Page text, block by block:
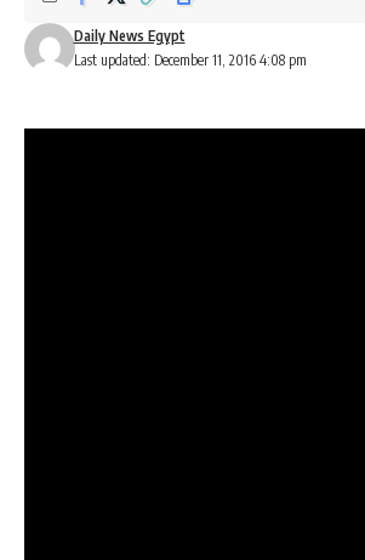
Last updated: December 11, 2016 4:08 pm
Daily News Egypt